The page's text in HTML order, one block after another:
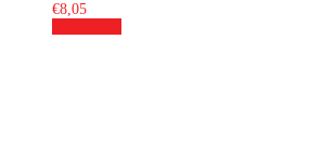
€8,05